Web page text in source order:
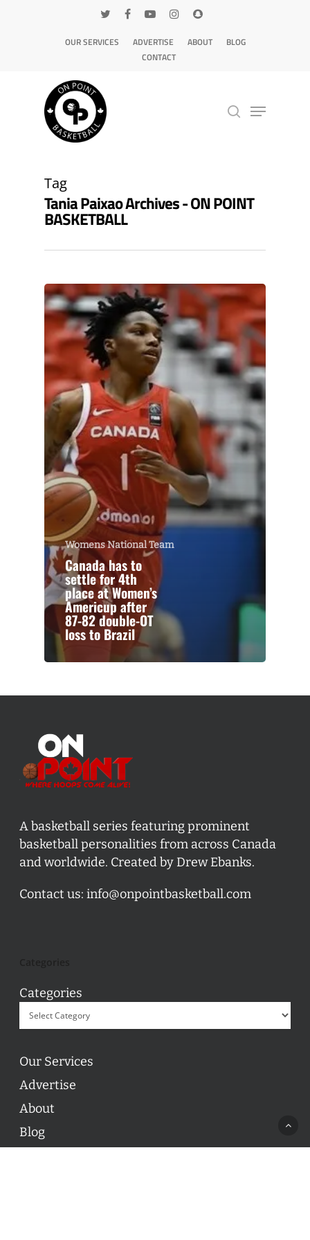
OUR SERVICES ADVERTISE ABOUT
BLOG
CONTACT
Tag
Tania Paixao Archives - ON POINT
BASKETBALL
Womens National Team
Canada has to
settle for 4th
place at Women’s
Americup after
87-82 double-OT
loss to Brazil
A basketball series featuring prominent
basketball personalities from across Canada
and worldwide. Created by Drew Ebanks.
Contact us: info@onpointbasketball.com
Categories
Our Services
Advertise
About
Blog